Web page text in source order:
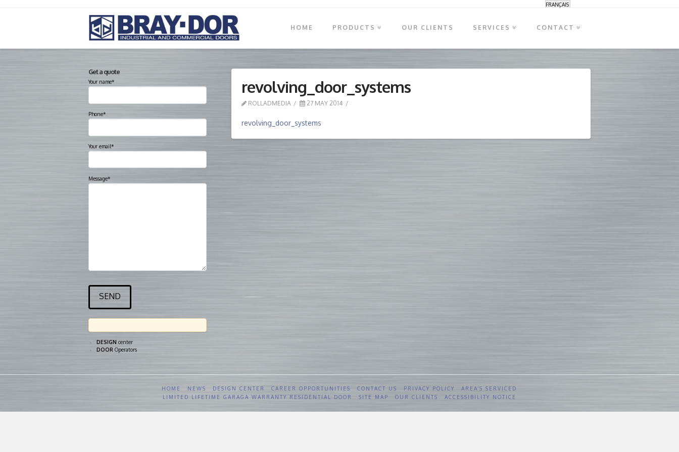
FRANÇAIS
HOME PRODUCTS OUR CLIENTS SERVICES CONTACT
revolving_door_systems
ROLLADMEDIA 27 MAY 2014
revolving_door_systems
Get a quote
Your name*
Phone*
Your email*
Message*
DESIGN center
DOOR Operators
HOME NEWS DESIGN CENTER CAREER OPPORTUNITIES CONTACT US PRIVACY POLICY
AREA’S SERVICED
LIMITED LIFETIME GARAGA WARRANTY RESIDENTIAL DOOR
SITE MAP OUR CLIENTS ACCESSIBILITY NOTICE